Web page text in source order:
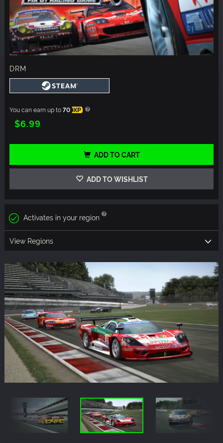
DRM
You can earn up to70 XP
$6.99
ADD TO CART
ADD TO WISHLIST
Activates in your region
View Regions